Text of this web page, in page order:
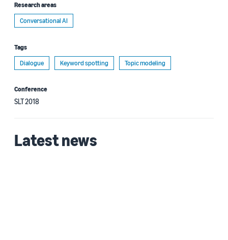
Research areas
Conversational AI
Tags
Dialogue
Keyword spotting Topic modeling
Conference
SLT 2018
Latest news